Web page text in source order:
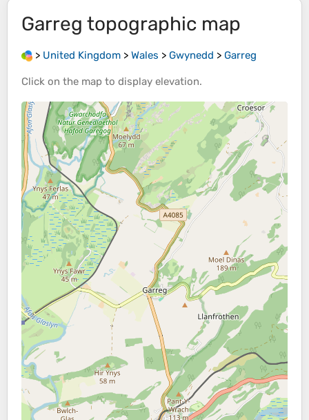
Garreg topographic map
> United Kingdom > Wales > Gwynedd > Garreg
Click on the map to display elevation.